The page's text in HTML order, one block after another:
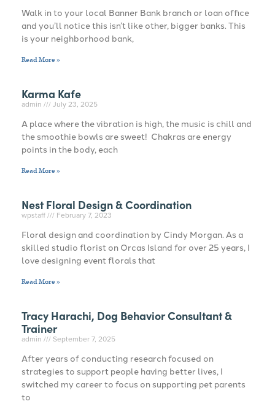
Walk in to your local Banner Bank branch or loan office
and you’ll notice this isn’t like other, bigger banks. This
is your neighborhood bank,
Read More »
Karma Kafe
admin July 23, 2025
A place where the vibration is high, the music is chill and
the smoothie bowls are sweet! Chakras are energy
points in the body, each
Read More »
Nest Floral Design & Coordination
wpstaff February 7, 2023
Floral design and coordination by Cindy Morgan. As a
skilled studio florist on Orcas Island for over 25 years, I
love designing event florals that
Read More »
Tracy Harachi, Dog Behavior Consultant &
Trainer
admin September 7, 2025
After years of conducting research focused on
strategies to support people having better lives, I
switched my career to focus on supporting pet parents
to